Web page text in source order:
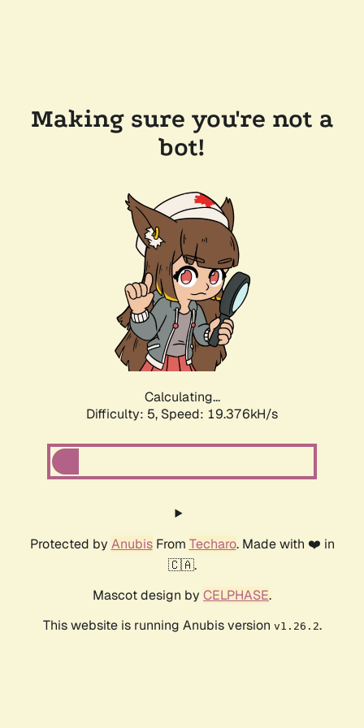
Making sure you're not a
bot!
Calculating...
Difficulty: 5, Speed: 19.376kH/s
Protected by AnubisFrom Techaro. Made with ❤️ in
🇨🇦.
Mascot design by CELPHASE.
This website is running Anubis version v1.26.2.